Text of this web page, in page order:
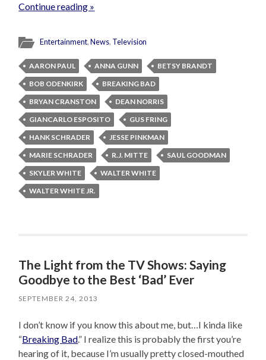
Continue reading »
Entertainment,News, Television
AARON PAUL ANNA GUNN
BETSY BRANDT
BOB ODENKIRK
BREAKING BAD
BRYAN CRANSTON
DEAN NORRIS
GIANCARLO ESPOSITO
GUS FRING
HANK SCHRADER
JESSE PINKMAN
MARIE SCHRADER
R.J. MITTE
SAUL GOODMAN
SKYLER WHITE
WALTER WHITE
WALTER WHITE JR.
The Light from the TV Shows: Saying
Goodbye to the Best ‘Bad’ Ever
SEPTEMBER 24, 2013
I don’t know if you know this about me, but…I kinda like
“Breaking Bad.” I realize this is probably the first you’re
hearing of it, because I’m usually pretty closed-mouthed